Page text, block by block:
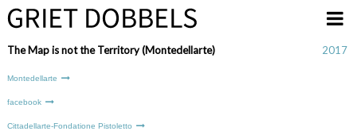
Overslaan en naar de inhoud gaan
The Map is not the Territory (Montedellarte) 2017
Montedellarte
facebook
Cittadellarte-Fondatione Pistoletto